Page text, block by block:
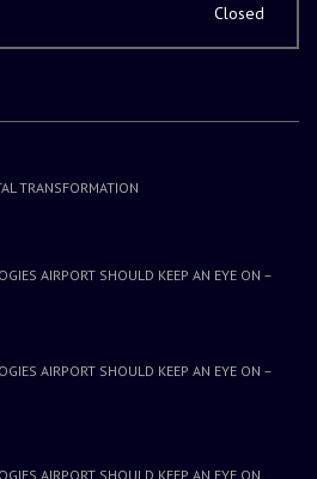
Closed
TRANSFORMATION
AIRPORT SHOULD KEEP AN EYE ON –
AIRPORT SHOULD KEEP AN EYE ON –
AIRPORT SHOULD KEEP AN EYE ON